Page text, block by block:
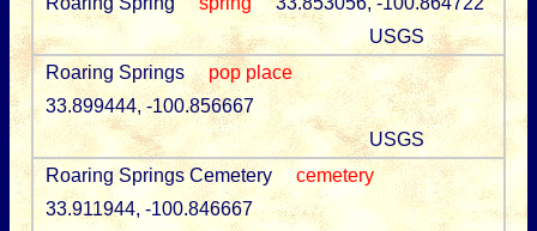
USGS
Roaring Springs
pop place
33.899444, -100.856667
USGS
Roaring Springs Cemetery
cemetery
33.911944, -100.846667